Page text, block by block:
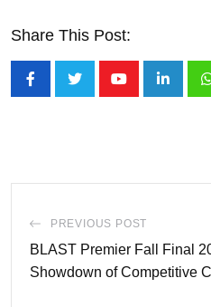
Share This Post:
PREVIOUS POST
BLAST Premier Fall Final
Showdown of Competitive